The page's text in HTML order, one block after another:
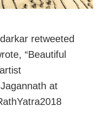
retweeted
“Beautiful
at